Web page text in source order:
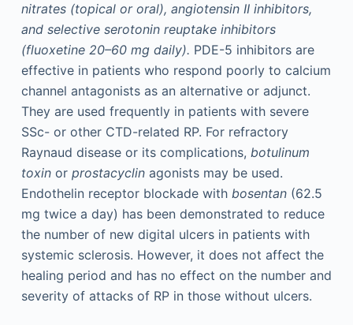
nitrates (topical or oral), angiotensin II inhibitors,
and selective serotonin reuptake inhibitors
(fluoxetine 20–60 mg daily). PDE-5 inhibitors are
effective in patients who respond poorly to calcium
channel antagonists as an alternative or adjunct.
They are used frequently in patients with severe
SSc- or other CTD-related RP. For refractory
Raynaud disease or its complications, botulinum
toxinor prostacyclinagonists may be used.
Endothelin receptor blockade with bosentan(62.5
mg twice a day) has been demonstrated to reduce
the number of new digital ulcers in patients with
systemic sclerosis. However, it does not affect the
healing period and has no effect on the number and
severity of attacks of RP in those without ulcers.